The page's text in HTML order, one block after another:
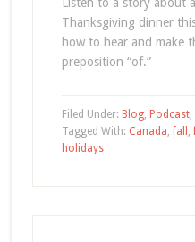
Thanksgiving dinner
how to hear and make
preposition “of.”
Filed Under: Blog, Podcast,
Tagged With: Canada,fall ,
holidays